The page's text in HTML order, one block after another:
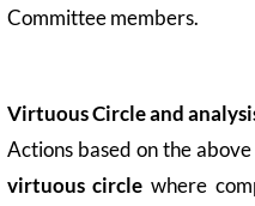
Committee members.
Virtuous Circle and
Actions based on the
virtuous circle where